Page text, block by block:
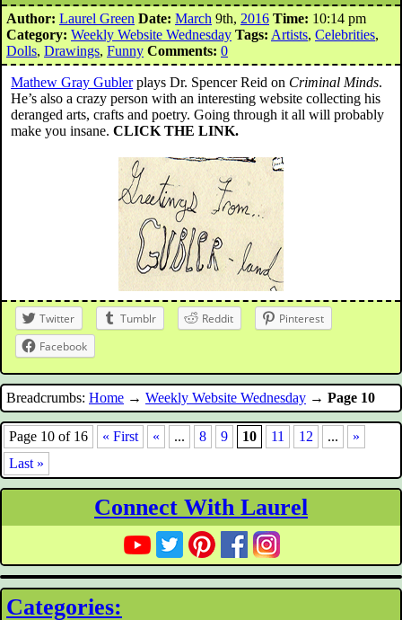
Author: Laurel Green Date: March 9th, 2016 Time: 10:14 pm
Category: Weekly Website Wednesday Tags: Artists, Celebrities,
Dolls, Drawings, Funny Comments: 0
Mathew Gray Gublerplays Dr. Spencer Reid on Criminal Minds.
He’s also a crazy person with an interesting website collecting his
deranged arts, crafts and poetry. Going through it all will probably
make you insane. CLICK THE LINK.
Twitter Tumblr Reddit
Pinterest
Facebook
Breadcrumbs: Home → Weekly Website Wednesday → Page 10
Page 10 of 16 « First « ... 8 9 10 11 12 ...
»
Last »
Connect With Laurel
Categories: